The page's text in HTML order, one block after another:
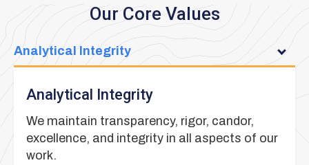
Our Core Values
Analytical Integrity
Analytical Integrity
We maintain transparency, rigor, candor,
excellence, and integrity in all aspects of our
work.